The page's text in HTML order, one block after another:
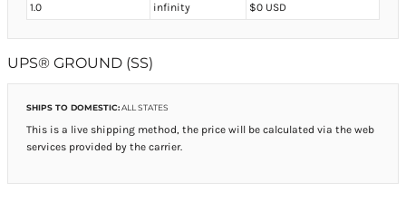
1.0
infinity $0 USD
UPS® GROUND (SS)
SHIPS TO DOMESTIC:ALL STATES
This is a live shipping method, the price will be calculated via the web
services provided by the carrier.